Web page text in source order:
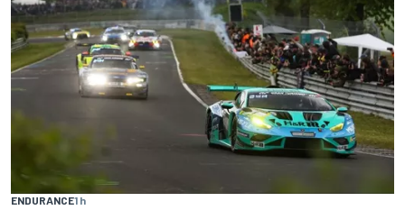
ENDURANCE1 h